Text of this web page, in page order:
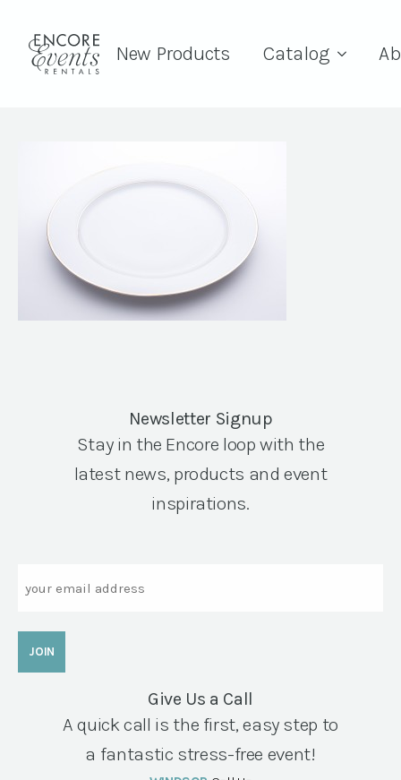
New Products Catalog
Newsletter Signup
Stay in the Encore loop with the
latest news, products and event
inspirations.
Give Us a Call
A quick call is the first, easy step to
a fantastic stress-free event!